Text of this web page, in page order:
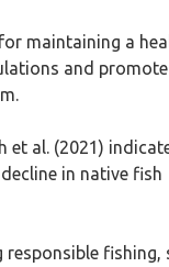
maintaining a
and
et al. (2021)
in native fish
fishing,